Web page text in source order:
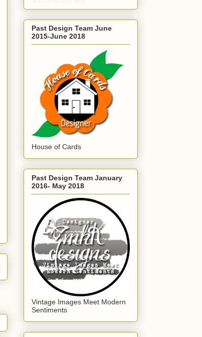
Past Design Team June
2015-June 2018
House of Cards
Past Design Team January
2016- May 2018
Vintage Images Meet Modern
Sentiments